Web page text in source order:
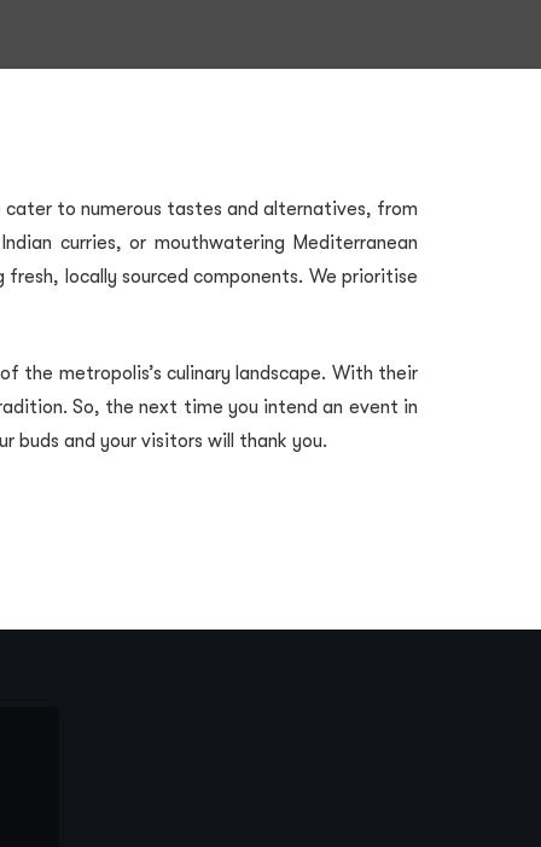
to numerous tastes and alternatives, from
curries, or mouthwatering Mediterranean
locally sourced components. We prioritise
the metropolis’s culinary landscape. With their
So, the next time you intend an event in
buds and your visitors will thank you.